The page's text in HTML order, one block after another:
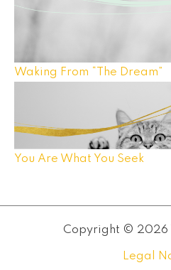
Waking From “The Dream”
You Are What You Seek
Copyright © 2026
Legal